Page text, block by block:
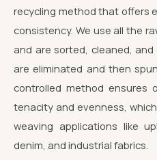
recycling method that offers
consistency. We use all the
and are sorted, cleaned,
are eliminated and then
controlled method ensures
tenacity and evenness,
weaving applications like
denim, and industrial fabrics.